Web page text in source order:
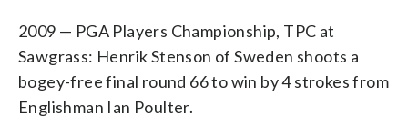
2009 — PGA Players Championship, TPC at
Sawgrass: Henrik Stenson of Sweden shoots a
bogey-free final round 66 to win by 4 strokes from
Englishman Ian Poulter.